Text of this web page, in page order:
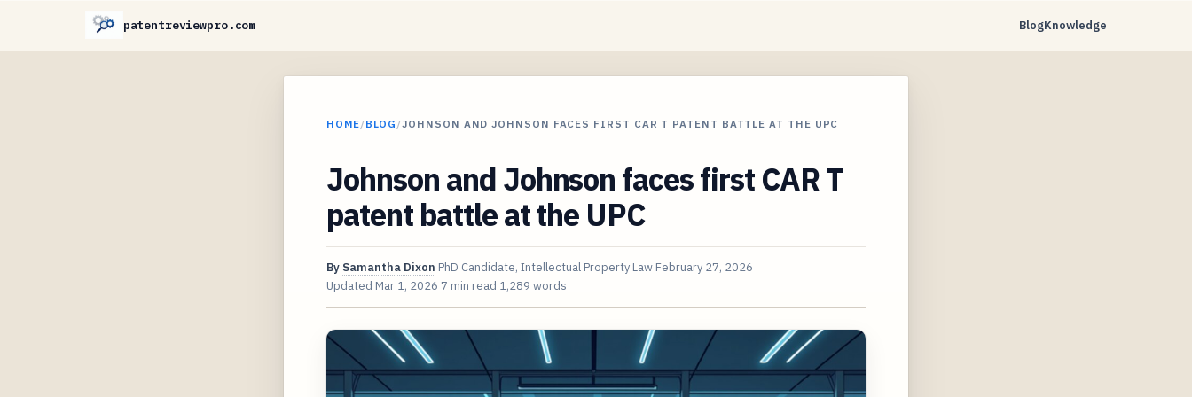
patentreviewpro.com BlogKnowledge
HOME/BLOG /JOHNSON AND JOHNSON FACES FIRST CAR T PATENT BATTLE AT THE UPC
Johnson and Johnson faces first CAR T
patent battle at the UPC
By Samantha Dixon PhD Candidate, Intellectual Property Law February 27, 2026
Updated Mar 1, 2026 7 min read 1,289 words